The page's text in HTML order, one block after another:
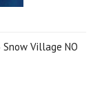
Snow Village NO